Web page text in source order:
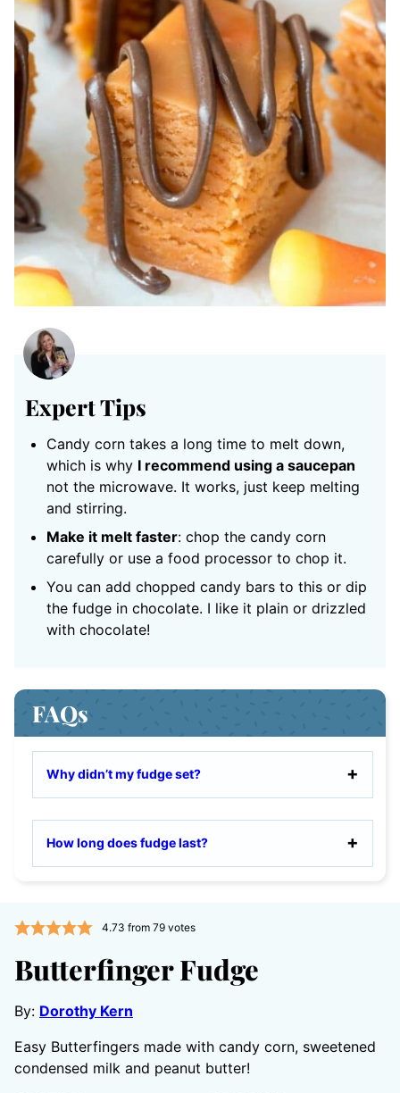
Expert Tips
Candy corn takes a long time to melt down,
which is why I recommend using a saucepan
not the microwave. It works, just keep melting
and stirring.
Make it melt faster: chop the candy corn
carefully or use a food processor to chop it.
You can add chopped candy bars to this or dip
the fudge in chocolate. I like it plain or drizzled
with chocolate!
FAQs
Why didn’t my fudge set?
How long does fudge last?
4.73 from 79votes
Butterfinger Fudge
By: Dorothy Kern
Easy Butterfingers made with candy corn, sweetened
condensed milk and peanut butter!